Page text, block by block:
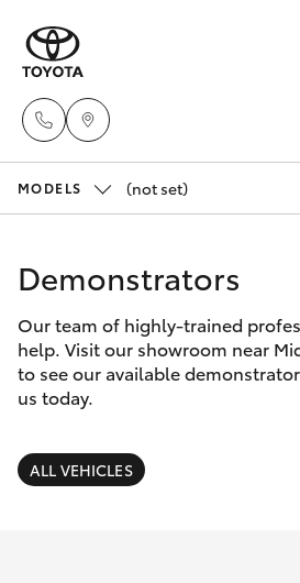
New Vehicles
Corolla Hatch
Corolla Sedan
Pre-Owned
Special Offers
Parts &
MODELS (not set)
Demonstrators
Our team of highly-trained
help. Visit our showroom near
to see our available
us today.
ALL VEHICLES